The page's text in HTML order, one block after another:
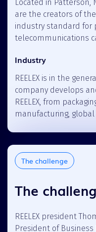
Located in Patterson,
are the creators of the
industry standard for
telecommunications
Industry
REELEX is in the
company develops
REELEX, from
manufacturing,
The challenge
The
REELEX president
President of